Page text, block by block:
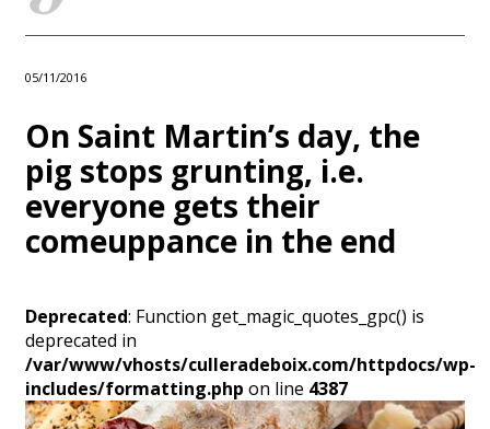
05/11/2016
On Saint Martin’s day, the
pig stops grunting, i.e.
everyone gets their
comeuppance in the end
Deprecated: Function get_magic_quotes_gpc() is
deprecated in
/var/www/vhosts/culleradeboix.com/httpdocs/wp-
includes/formatting.php on line 4387